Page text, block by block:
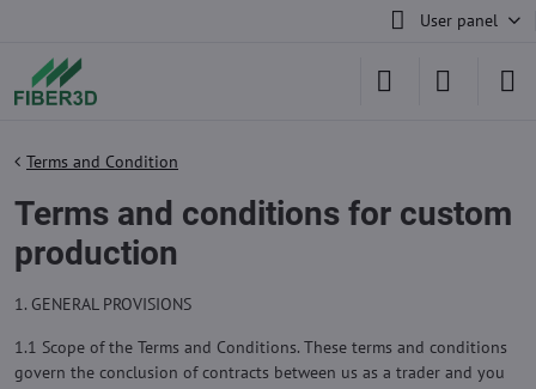
User panel
Terms and Condition
Terms and conditions for custom
production
1. GENERAL PROVISIONS
1.1 Scope of the Terms and Conditions. These terms and conditions
govern the conclusion of contracts between us as a trader and you